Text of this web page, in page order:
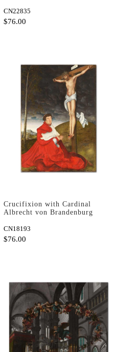
CN22835
$76.00
Crucifixion with Cardinal
Albrecht von Brandenburg
Print
CN18193
$76.00